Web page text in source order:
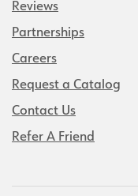
Reviews
Partnerships
Careers
Request a Catalog
Contact Us
Refer A Friend